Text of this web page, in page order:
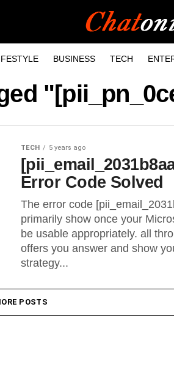
BUSINESS TECH
TECH 5 years ago
Error Code Solved
The error code
primarily show once your
be usable appropriately. all
offers you answer and show
strategy...
POSTS